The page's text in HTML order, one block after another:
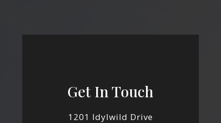
Get In Touch
1201 Idylwild Drive